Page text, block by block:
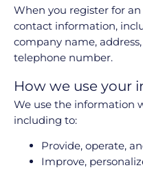
When you register for
contact information,
company name,
telephone number.
How we use your
We use the information
including to:
Provide, operate,
Improve,